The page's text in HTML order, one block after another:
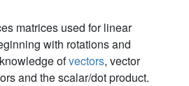
matrices used for linear
with rotations and
ofvectors, vector
and the scalar/dot product.